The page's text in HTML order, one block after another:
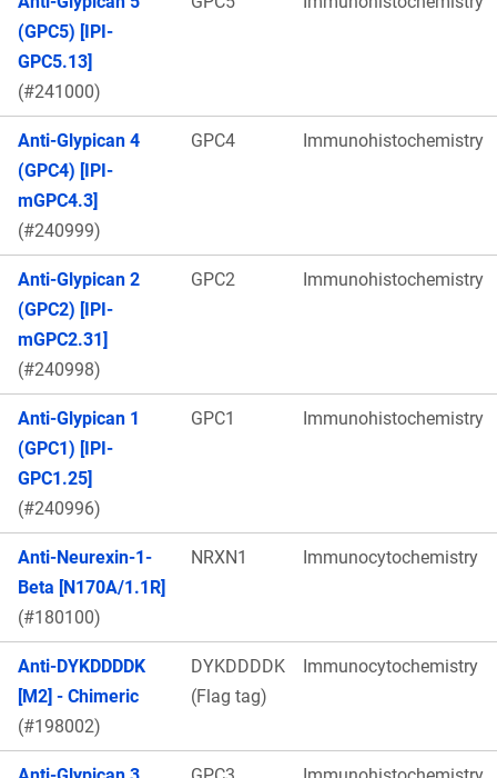
(GPC5) [IPI-
GPC5.13]
(#241000)
Anti-Glypican 4
(GPC4) [IPI-
mGPC4.3]
(#240999)
GPC4 Immunohistochemistry
Anti-Glypican 2
(GPC2) [IPI-
mGPC2.31]
(#240998)
GPC2 Immunohistochemistry
Anti-Glypican 1
(GPC1) [IPI-
GPC1.25]
(#240996)
GPC1 Immunohistochemistry
Anti-Neurexin-1-
Beta [N170A/1.1R]
(#180100)
NRXN1 Immunocytochemistry
Anti-DYKDDDDK
[M2] - Chimeric
(#198002)
DYKDDDDK
(Flag tag)
Immunocytochemistry